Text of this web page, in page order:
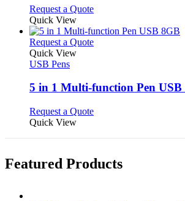
on
product
page
may
chosen
on
page
Request a QuoteThis
has
multiple
may
on
product
Quick View
Request a QuoteThis
variants.
may
chosen
the
Quick View
USB Pens
5 in 1 Multi-function Pen USB
Request a QuoteThis
The
Quick View
Featured Products